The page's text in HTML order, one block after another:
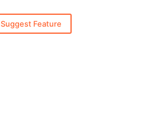
Suggest Feature